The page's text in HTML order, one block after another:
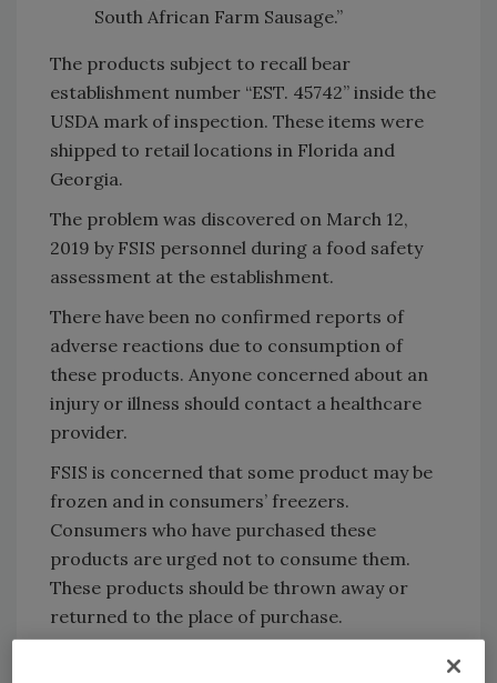
South African Farm Sausage.”
The products subject to recall bear
establishment number “EST. 45742” inside the
USDA mark of inspection. These items were
shipped to retail locations in Florida and
Georgia.
The problem was discovered on March 12,
2019 by FSIS personnel during a food safety
assessment at the establishment.
There have been no confirmed reports of
adverse reactions due to consumption of
these products. Anyone concerned about an
injury or illness should contact a healthcare
provider.
FSIS is concerned that some product may be
frozen and in consumers’ freezers.
Consumers who have purchased these
products are urged not to consume them.
These products should be thrown away or
returned to the place of purchase.